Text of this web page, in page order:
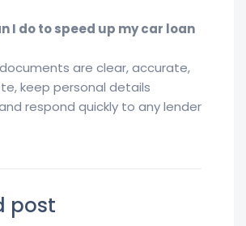
I do to speed up my car loan
documents are clear, accurate,
keep personal details
respond quickly to any lender
post